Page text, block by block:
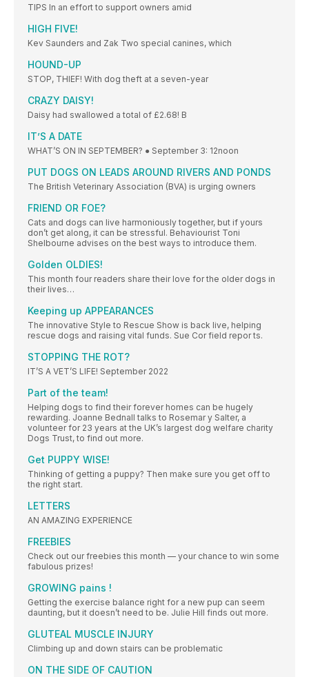
TIPS In an effort to support owners amid
HIGH FIVE!
Kev Saunders and Zak Two special canines, which
HOUND-UP
STOP, THIEF! With dog theft at a seven-year
CRAZY DAISY!
Daisy had swallowed a total of £2.68! B
IT’S A DATE
WHAT’S ON IN SEPTEMBER? ● September 3: 12noon
PUT DOGS ON LEADS AROUND RIVERS AND PONDS
The British Veterinary Association (BVA) is urging owners
FRIEND OR FOE?
Cats and dogs can live harmoniously together, but if yours
don’t get along, it can be stressful. Behaviourist Toni
Shelbourne advises on the best ways to introduce them.
Golden OLDIES!
This month four readers share their love for the older dogs in
their lives…
Keeping up APPEARANCES
The innovative Style to Rescue Show is back live, helping
rescue dogs and raising vital funds. Sue Cor field repor ts.
STOPPING THE ROT?
IT’S A VET’S LIFE! September 2022
Part of the team!
Helping dogs to find their forever homes can be hugely
rewarding. Joanne Bednall talks to Rosemar y Salter, a
volunteer for 23 years at the UK’s largest dog welfare charity
Dogs Trust, to find out more.
Get PUPPY WISE!
Thinking of getting a puppy? Then make sure you get off to
the right start.
LETTERS
AN AMAZING EXPERIENCE
FREEBIES
Check out our freebies this month — your chance to win some
fabulous prizes!
GROWING pains !
Getting the exercise balance right for a new pup can seem
daunting, but it doesn’t need to be. Julie Hill finds out more.
GLUTEAL MUSCLE INJURY
Climbing up and down stairs can be problematic
ON THE SIDE OF CAUTION